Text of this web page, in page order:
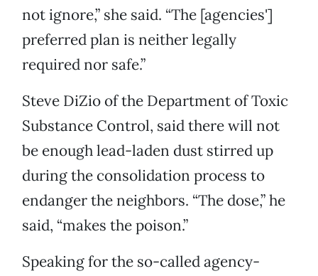
not ignore,” she said. “The [agencies']
preferred plan is neither legally
required nor safe.”
Steve DiZio of the Department of Toxic
Substance Control, said there will not
be enough lead-laden dust stirred up
during the consolidation process to
endanger the neighbors. “The dose,” he
said, “makes the poison.”
Speaking for the so-called agency-